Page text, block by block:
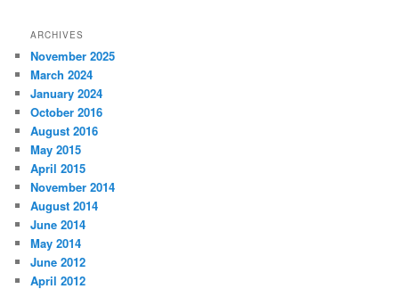
ARCHIVES
November 2025
March 2024
January 2024
October 2016
August 2016
May 2015
April 2015
November 2014
August 2014
June 2014
May 2014
June 2012
April 2012